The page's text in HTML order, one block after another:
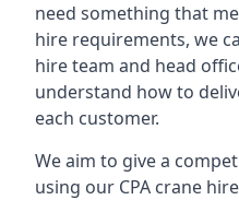
need something that
hire requirements, we
hire team and head
understand how to
each customer.
We aim to give a
using our CPA crane